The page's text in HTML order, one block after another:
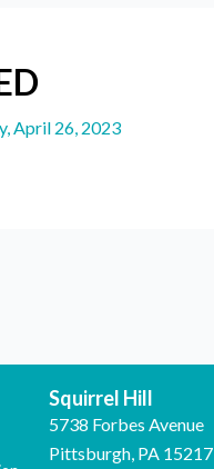
April 26, 2023
Squirrel Hill
5738 Forbes Avenue
Pittsburgh, PA 15217